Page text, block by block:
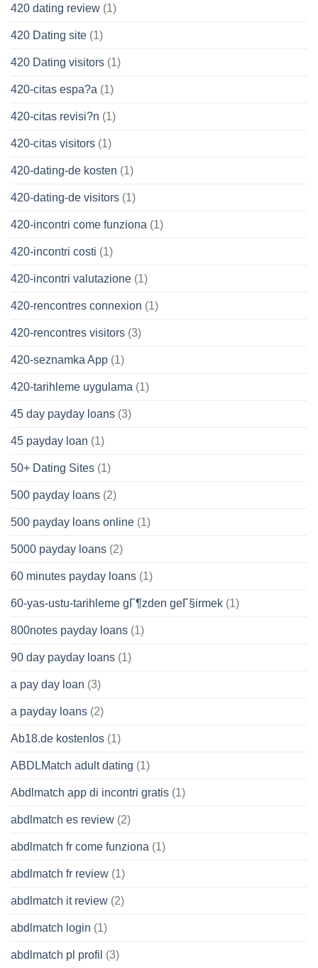
420 dating review (1)
420 Dating site (1)
420 Dating visitors (1)
420-citas espa?a (1)
420-citas revisi?n (1)
420-citas visitors (1)
420-dating-de kosten (1)
420-dating-de visitors (1)
420-incontri come funziona (1)
420-incontri costi (1)
420-incontri valutazione (1)
420-rencontres connexion (1)
420-rencontres visitors (3)
420-seznamka App (1)
420-tarihleme uygulama (1)
45 day payday loans (3)
45 payday loan (1)
50+ Dating Sites (1)
500 payday loans (2)
500 payday loans online (1)
5000 payday loans (2)
60 minutes payday loans (1)
60-yas-ustu-tarihleme gГ¶zden geГ§irmek (1)
800notes payday loans (1)
90 day payday loans (1)
a pay day loan (3)
a payday loans (2)
Ab18.de kostenlos (1)
ABDLMatch adult dating (1)
Abdlmatch app di incontri gratis (1)
abdlmatch es review (2)
abdlmatch fr come funziona (1)
abdlmatch fr review (1)
abdlmatch it review (2)
abdlmatch login (1)
abdlmatch pl profil (3)